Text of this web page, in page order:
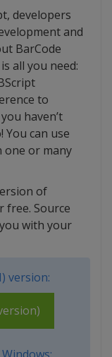
developers
and
BarCode
all you need:
to
haven’t
You can use
one or many
of
free. Source
with your
version: